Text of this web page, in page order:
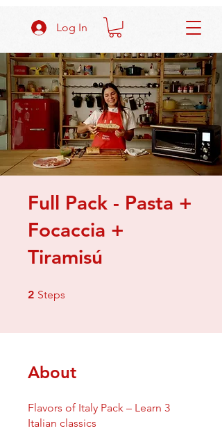
Log In
Full Pack - Pasta +
Focaccia +
Tiramisú
2 Steps
About
Flavors of Italy Pack – Learn 3
Italian classics